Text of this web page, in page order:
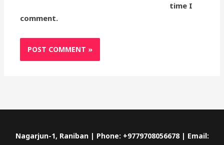
time I
comment.
Nagarjun-1, Raniban | Phone: +9779708056678 | Email: